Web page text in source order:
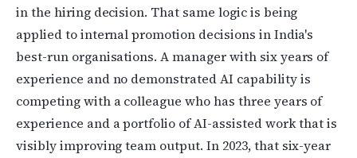
in the hiring decision. That same logic is being
applied to internal promotion decisions in India's
best-run organisations. A manager with six years of
experience and no demonstrated AI capability is
competing with a colleague who has three years of
experience and a portfolio of AI-assisted work that is
visibly improving team output. In 2023, that six-year